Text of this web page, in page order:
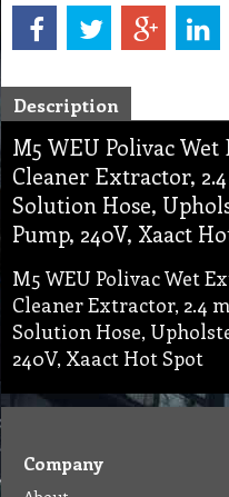
Description
M5 WEU Polivac
Cleaner Extractor,
Solution Hose,
Pump, 240V, Xaact
M5 WEU Polivac Wet
Cleaner Extractor, 2.4
Solution Hose,
240V, Xaact Hot Spot
Company